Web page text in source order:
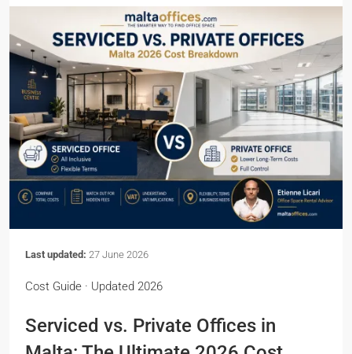
Last updated: 27 June 2026
Cost Guide · Updated 2026
Serviced vs. Private Offices in